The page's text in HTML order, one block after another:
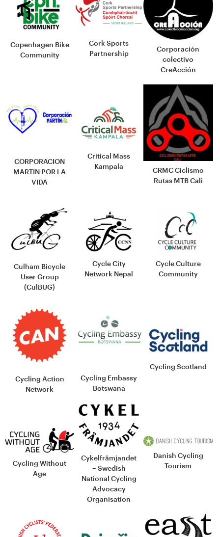
Copenhagen Bike
Community
Cork Sports
Partnership
Corporación
colectivo
CreAcción
CORPORACION
MARTIN POR LA
VIDA
Critical Mass
Kampala
CRMC Ciclismo
Rutas MTB Cali
Culham Bicycle
User Group
(CulBUG)
Cycle City
Network Nepal
Cycle Culture
Community
Cycling Action
Network
Cycling Embassy
Botswana
Cycling Scotland
Cycling Without
Age
Cykelfrämjandet
– Swedish
National Cycling
Advocacy
Organisation
Danish Cycling
Tourism